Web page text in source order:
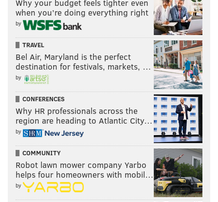
Why your budget feels tighter even
when you’re doing everything right
by
TRAVEL
Bel Air, Maryland is the perfect
destination for festivals, markets, …
by
CONFERENCES
Why HR professionals across the
region are heading to Atlantic City…
by
COMMUNITY
Robot lawn mower company Yarbo
helps four homeowners with mobil…
by